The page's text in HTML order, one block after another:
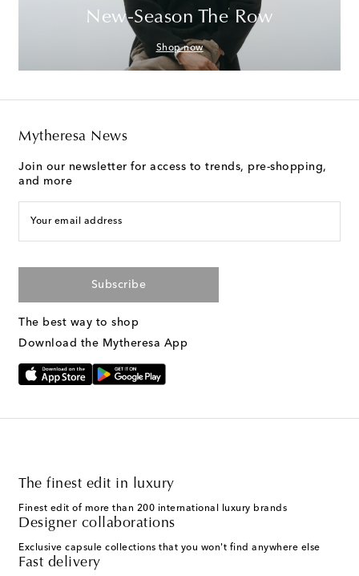
New-Season The Row
Shop now
Mytheresa News
Join our newsletter for access to trends, pre-shopping,
and more
Your email address
Subscribe
The best way to shop
Download the Mytheresa App
The finest edit in luxury
Finest edit of more than 200 international luxury brands
Designer collaborations
Exclusive capsule collections that you won't find anywhere else
Fast delivery